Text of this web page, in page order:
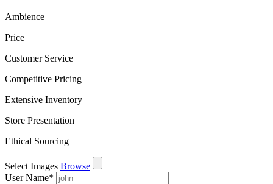
Ambience
Price
Customer Service
Competitive Pricing
Extensive Inventory
Store Presentation
Ethical Sourcing
Select Images Browse
User Name*